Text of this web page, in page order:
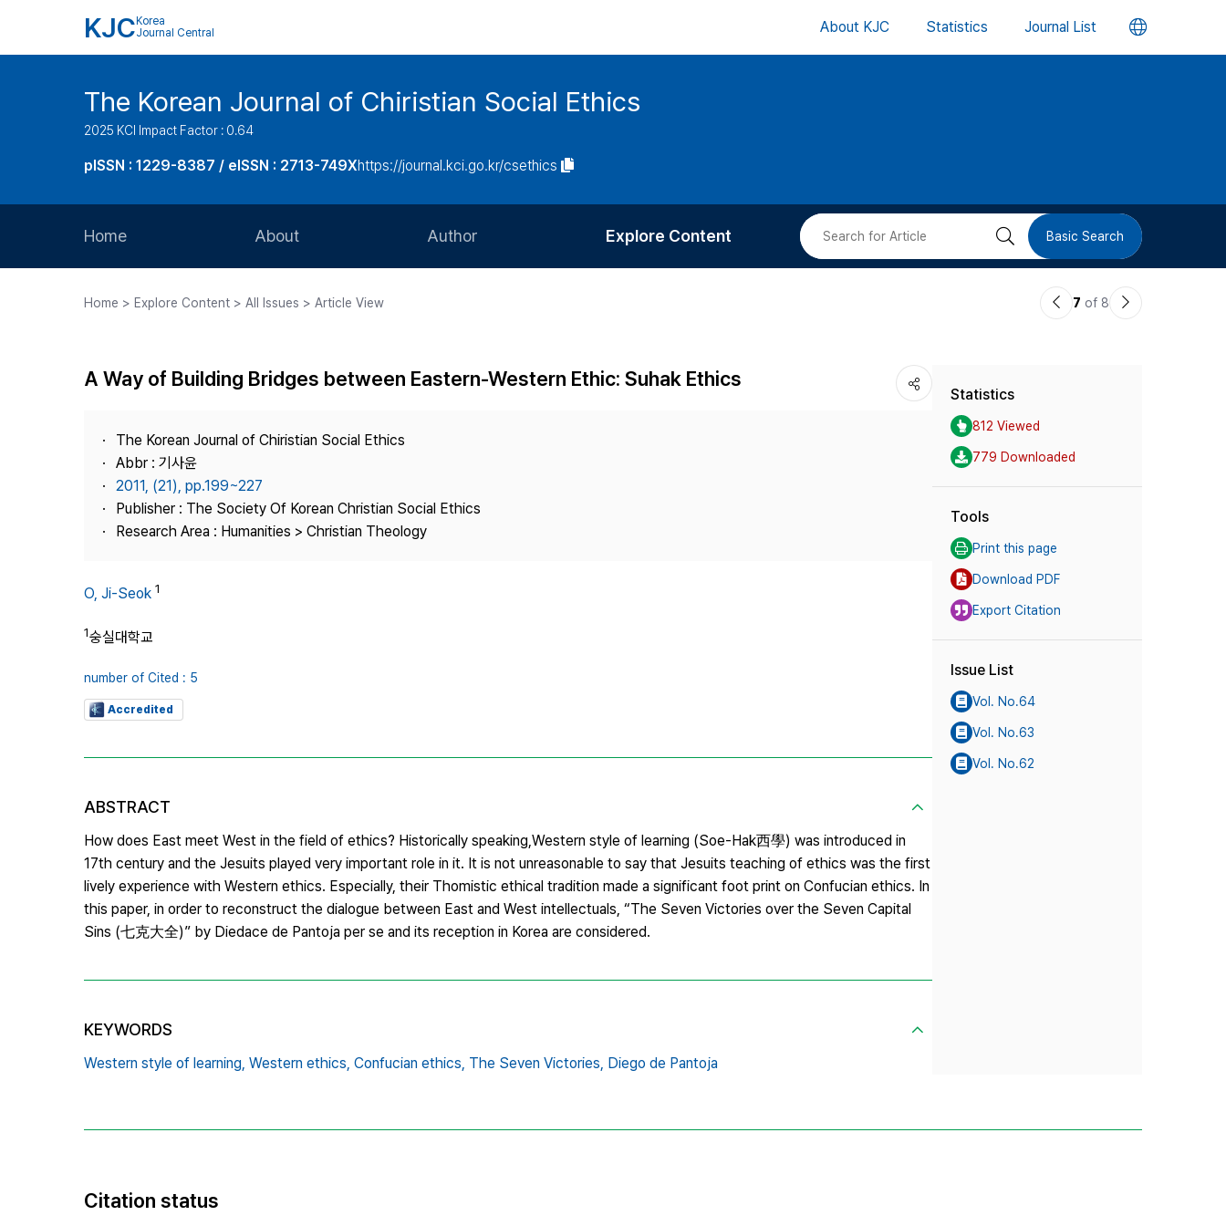
KJC Korea
Journal Central
About KJC Statistics Journal List 언
버
The Korean Journal of Chiristian Social Ethics
2025 KCI Impact Factor : 0.64
pISSN : 1229-8387 / eISSN : 2713-749Xhttps://journal.kci.go.kr/csethics
Home About
Journal Staff
Journal Information
Publisher
Contact Us
Author
Article Processing Charge
Explore Content
Most Cited
검 Basic Search
Home > Explore Content > All Issues > Article View
이7 of 8
다
A Way of Building Bridges between Eastern-Western Ethic: Suhak Ethics
The Korean Journal of Chiristian Social Ethics
Abbr : 기사윤
2011, (21), pp.199~227
Publisher : The Society Of Korean Christian Social Ethics
Research Area : Humanities > Christian Theology
O, Ji-Seok 1
1숭실대학교
number of Cited : 5
Accredited
ABSTRACT
How does East meet West in the field of ethics? Historically speaking,Western style of learning (Soe-Hak西學) was introduced in
17th century and the Jesuits played very important role in it. It is not unreasonable to say that Jesuits teaching of ethics was the first
lively experience with Western ethics. Especially, their Thomistic ethical tradition made a significant foot print on Confucian ethics. In
this paper, in order to reconstruct the dialogue between East and West intellectuals, “The Seven Victories over the Seven Capital
Sins (七克大全)” by Diedace de Pantoja per se and its reception in Korea are considered.
KEYWORDS
Western style of learning, Western ethics, Confucian ethics, The Seven Victories, Diego de Pantoja
Statistics
812 Viewed
779 Downloaded
Tools
Print this page
Download PDF
Export Citation
Issue List
Vol. No.64
Vol. No.63
Vol. No.62
Citation status